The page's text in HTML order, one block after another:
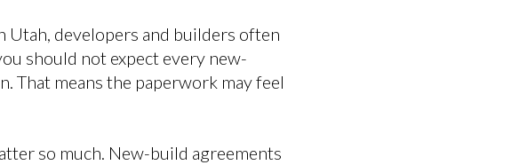
developers and builders often
should not expect every new-
That means the paperwork may feel
so much. New-build agreements